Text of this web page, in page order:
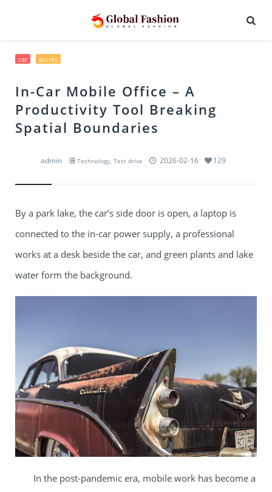
car works
In-Car Mobile Office – A
Productivity Tool Breaking
Spatial Boundaries
admin Technology, Test drive 2026-02-16 129
By a park lake, the car’s side door is open, a laptop is
connected to the in-car power supply, a professional
works at a desk beside the car, and green plants and lake
water form the background.​
In the post-pandemic era, mobile work has become a